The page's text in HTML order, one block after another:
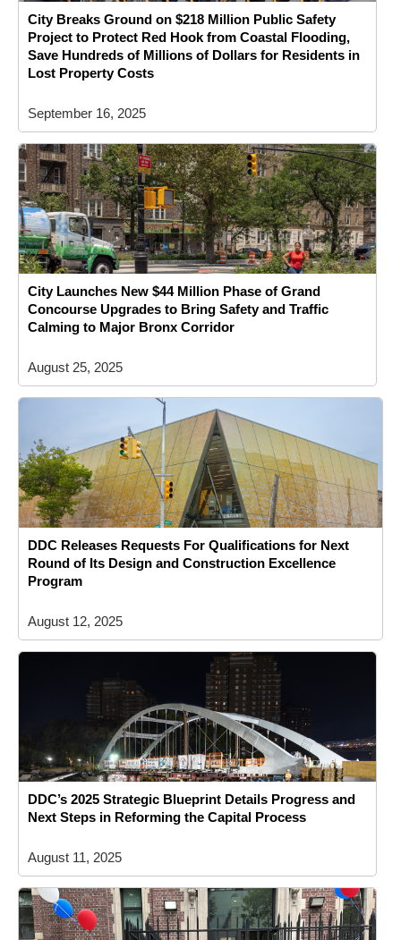
City Breaks Ground on $218 Million Public Safety
Project to Protect Red Hook from Coastal Flooding,
Save Hundreds of Millions of Dollars for Residents in
Lost Property Costs
September 16, 2025
City Launches New $44 Million Phase of Grand
Concourse Upgrades to Bring Safety and Traffic
Calming to Major Bronx Corridor
August 25, 2025
DDC Releases Requests For Qualifications for Next
Round of Its Design and Construction Excellence
Program
August 12, 2025
DDC’s 2025 Strategic Blueprint Details Progress and
Next Steps in Reforming the Capital Process
August 11, 2025